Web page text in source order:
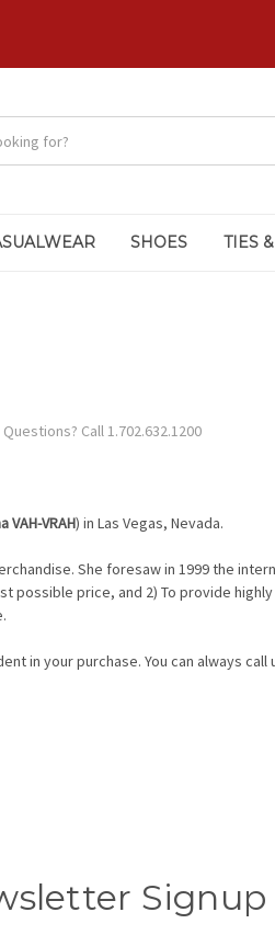
SHOES TIES
Questions? Call 1.702.632.1200
VAH-VRAH) in Las Vegas, Nevada.
She foresaw in 1999 the
possible price, and 2) To provide
in your purchase. You can always
Signup